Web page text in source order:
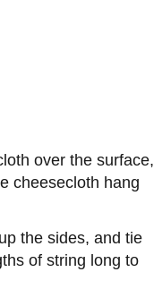
over the surface,
cheesecloth hang
the sides, and tie
of string long to